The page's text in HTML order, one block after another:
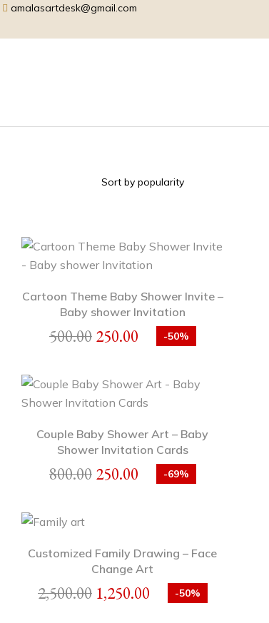
amalasartdesk@gmail.com
Cartoon Theme Baby Shower Invite –
Baby shower Invitation
500.00 250.00 -50%
Couple Baby Shower Art – Baby
Shower Invitation Cards
800.00 250.00 -69%
Customized Family Drawing – Face
Change Art
2,500.00 1,250.00 -50%